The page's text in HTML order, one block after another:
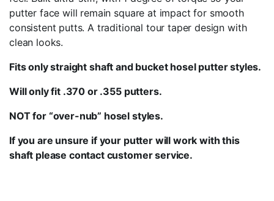
putter face will remain square at impact for smooth
consistent putts. A traditional tour taper design with
clean looks.
Fits onlystraight shaft and bucket hosel putterstyles.
Will only fit .370 or .355 putters.
NOT for “over-nub” hosel styles.
If you are unsure if your putter will work with this
shaft please contact customer service.